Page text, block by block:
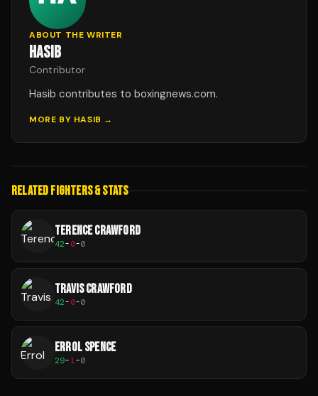
ABOUT THE WRITER
HASIB
Contributor
Hasib contributes to boxingnews.com.
MORE BY HASIB →
RELATED FIGHTERS & STATS
TERENCE CRAWFORD
42-0-0
TRAVIS CRAWFORD
42-0-0
ERROL SPENCE
29-1-0